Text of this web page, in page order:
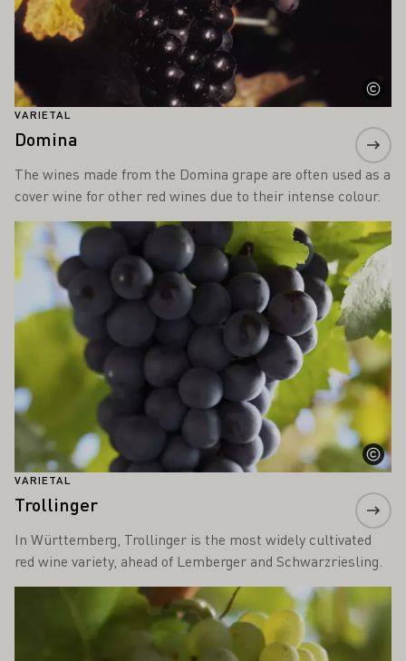
VARIETAL
Domina
The wines made from the Domina grape are often used as a
cover wine for other red wines due to their intense colour.
VARIETAL
Trollinger
In Württemberg, Trollinger is the most widely cultivated
red wine variety, ahead of Lemberger and Schwarzriesling.
Learn more